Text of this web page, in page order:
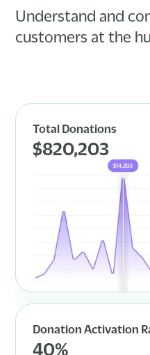
Understand and
customers at the
Total Donations
$820,203
Donation Activation
40%